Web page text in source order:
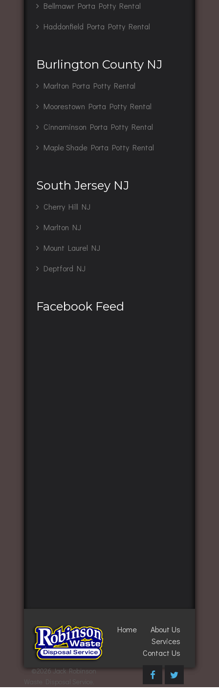
Bellmawr Porta Potty Rental
Haddonfield Porta Potty Rental
Burlington County NJ
Marlton Porta Potty Rental
Moorestown Porta Potty Rental
Cinnaminson Porta Potty Rental
Maple Shade Porta Potty Rental
South Jersey NJ
Cherry Hill NJ
Marlton NJ
Mount Laurel NJ
Deptford NJ
Facebook Feed
©2026 Jack Robinson
Home
About Us
Services
Contact Us